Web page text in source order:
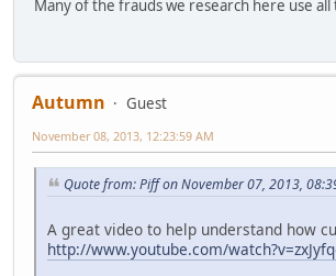
Many of the frauds we research here use
Autumn
Guest
November 08, 2013, 12:23:59 AM
Quote from: Piff on November 07, 2013,
A great video to help understand how
http://www.youtube.com/